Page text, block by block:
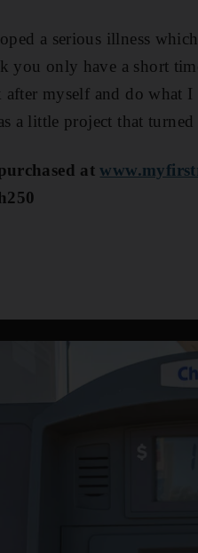
a serious illness
only have a short
myself and do what
a little project that turned
at